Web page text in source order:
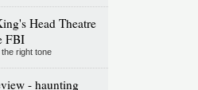
Head Theatre
FBI
right tone
- haunting